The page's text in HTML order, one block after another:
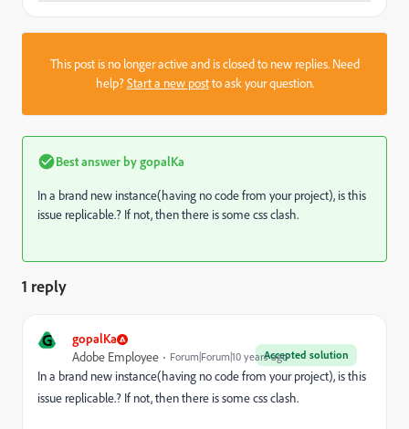
This post is no longer active and is closed to new replies. Need
help?Start a new postto ask your question.
Best answer bygopalKa
In a brand new instance(having no code from your project), is this
issue replicable.? If not, then there is some css clash.
1 reply
G gopalKa
Accepted solution
Adobe Employee Forum|Forum|10 years ago
In a brand new instance(having no code from your project), is this
issue replicable.? If not, then there is some css clash.